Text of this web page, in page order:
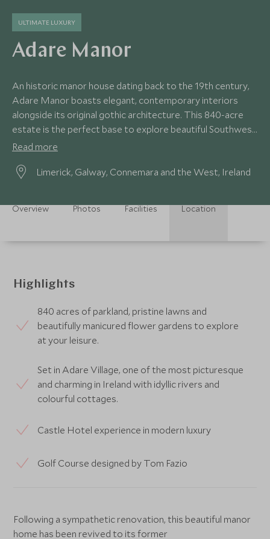
ULTIMATE LUXURY
Adare Manor
An historic manor house dating back to the 19th century,
Adare Manor boasts elegant, contemporary interiors
alongside its original gothic architecture. This 840-acre
estate is the perfect base to explore beautiful Southwest
Ireland.
Read more
Limerick, Galway, Connemara and the West, Ireland
Overview Photos Facilities Location
Highlights
840 acres of parkland, pristine lawns and
beautifully manicured flower gardens to explore
at your leisure.
Set in Adare Village, one of the most picturesque
and charming in Ireland with idyllic rivers and
colourful cottages.
Castle Hotel experience in modern luxury
Golf Course designed by Tom Fazio
Following a sympathetic renovation, this beautiful manor
home has been revived to its former